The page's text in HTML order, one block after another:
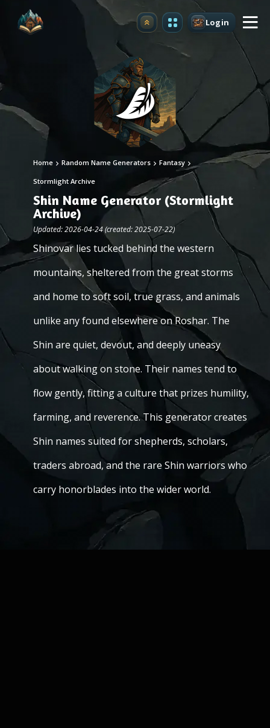
Upgrade Login
Home Random Name Generators Fantasy
Stormlight Archive
Shin Name Generator (Stormlight
Archive)
Updated: 2026-04-24 (created: 2025-07-22)
Shinovar lies tucked behind the western
mountains, sheltered from the great storms
and home to soft soil, true grass, and animals
unlike any found elsewhere on Roshar. The
Shin are quiet, devout, and deeply uneasy
about walking on stone. Their names tend to
flow gently, fitting a culture that prizes humility,
farming, and reverence. This generator creates
Shin names suited for shepherds, scholars,
traders abroad, and the rare Shin warriors who
carry honorblades into the wider world.